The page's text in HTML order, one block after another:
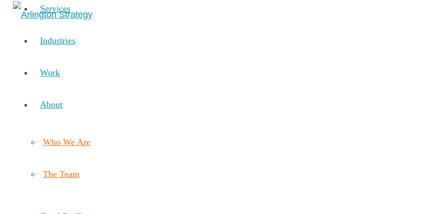
Services
Industries
Work
About
Who We Are
The Team